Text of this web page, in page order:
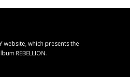
website, which presents the
REBELLION.